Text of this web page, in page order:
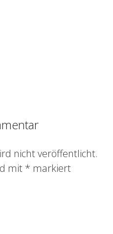
nicht veröffentlicht.
mit * markiert